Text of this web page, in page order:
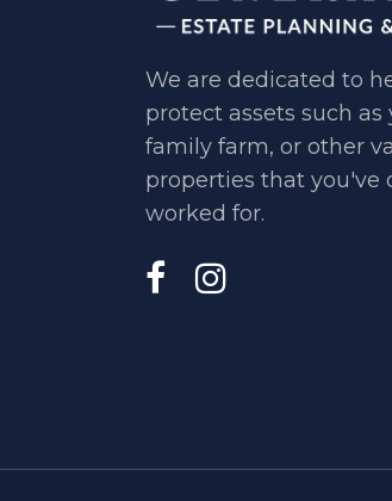
We are dedicated to
protect assets such as
family farm, or other
properties that you've
worked for.